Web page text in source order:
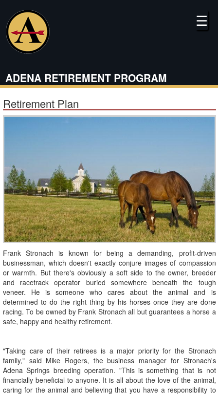
main
content
ADENA RETIREMENT PROGRAM
☰
Retirement Plan
Frank Stronach is known for being a demanding, profit-driven
businessman, which doesn't exactly conjure images of compassion
or warmth. But there's obviously a soft side to the owner, breeder
and racetrack operator buried somewhere beneath the tough
veneer. He is someone who cares about the animal and is
determined to do the right thing by his horses once they are done
racing. To be owned by Frank Stronach all but guarantees a horse a
safe, happy and healthy retirement.
"Taking care of their retirees is a major priority for the Stronach
family," said Mike Rogers, the business manager for Stronach's
Adena Springs breeding operation. "This is something that is not
financially beneficial to anyone. It is all about the love of the animal,
caring for the animal and believing that you have a responsibility to